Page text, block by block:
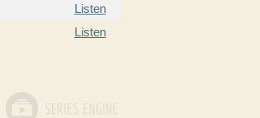
Listen
Listen